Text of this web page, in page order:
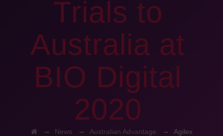
Trials to
Australia at
BIO Digital
2020
→ News → Australian Advantage → Agilex